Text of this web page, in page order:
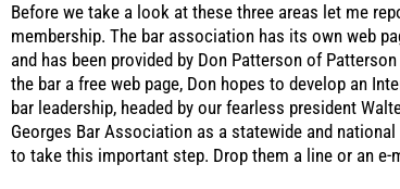
Before we take a look at these three areas let me
membership. The bar association has its own web
and has been provided by Don Patterson of
the bar a free web page, Don hopes to develop an
bar leadership, headed by our fearless president
Georges Bar Association as a statewide and
to take this important step. Drop them a line or an